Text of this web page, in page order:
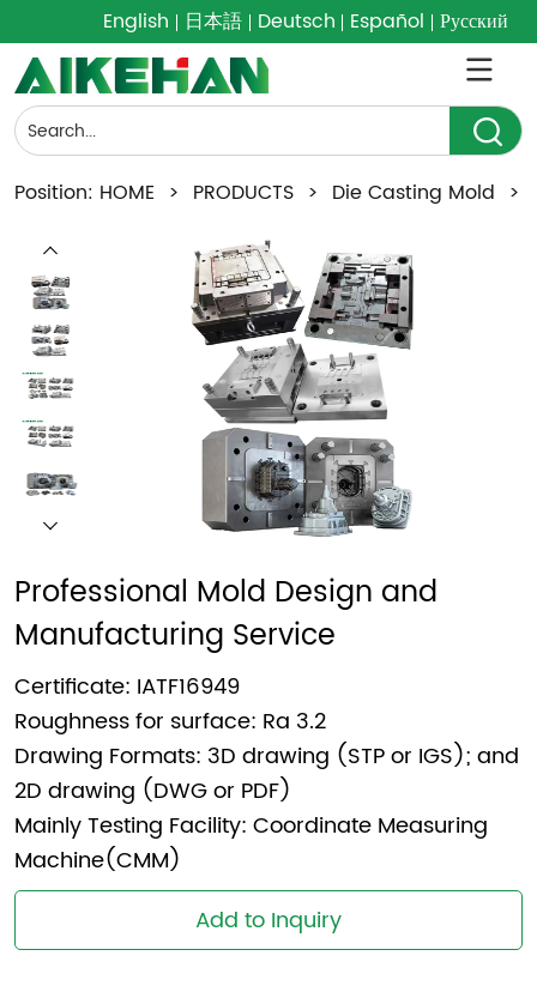
English 日本語 Deutsch Español Русский
Position: HOME > PRODUCTS > Die Casting Mold >
Professional Mold Design and
Manufacturing Service
Certificate: IATF16949
Roughness for surface: Ra 3.2
Drawing Formats: 3D drawing (STP or IGS); and
2D drawing (DWG or PDF)
Mainly Testing Facility: Coordinate Measuring
Machine(CMM)
Add to Inquiry